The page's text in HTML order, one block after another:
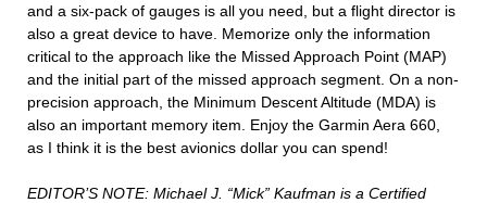
and a six-pack of gauges is all you need, but a flight director is
also a great device to have. Memorize only the information
critical to the approach like the Missed Approach Point (MAP)
and the initial part of the missed approach segment. On a non-
precision approach, the Minimum Descent Altitude (MDA) is
also an important memory item. Enjoy the Garmin Aera 660,
as I think it is the best avionics dollar you can spend!
EDITOR’S NOTE: Michael J. “Mick” Kaufman is a Certified